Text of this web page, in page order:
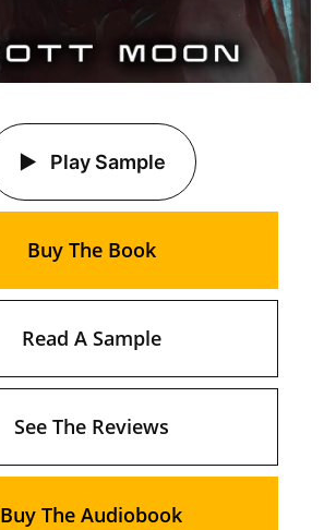
Play Sample
Buy The Book
Read A Sample
See The Reviews
Buy The Audiobook